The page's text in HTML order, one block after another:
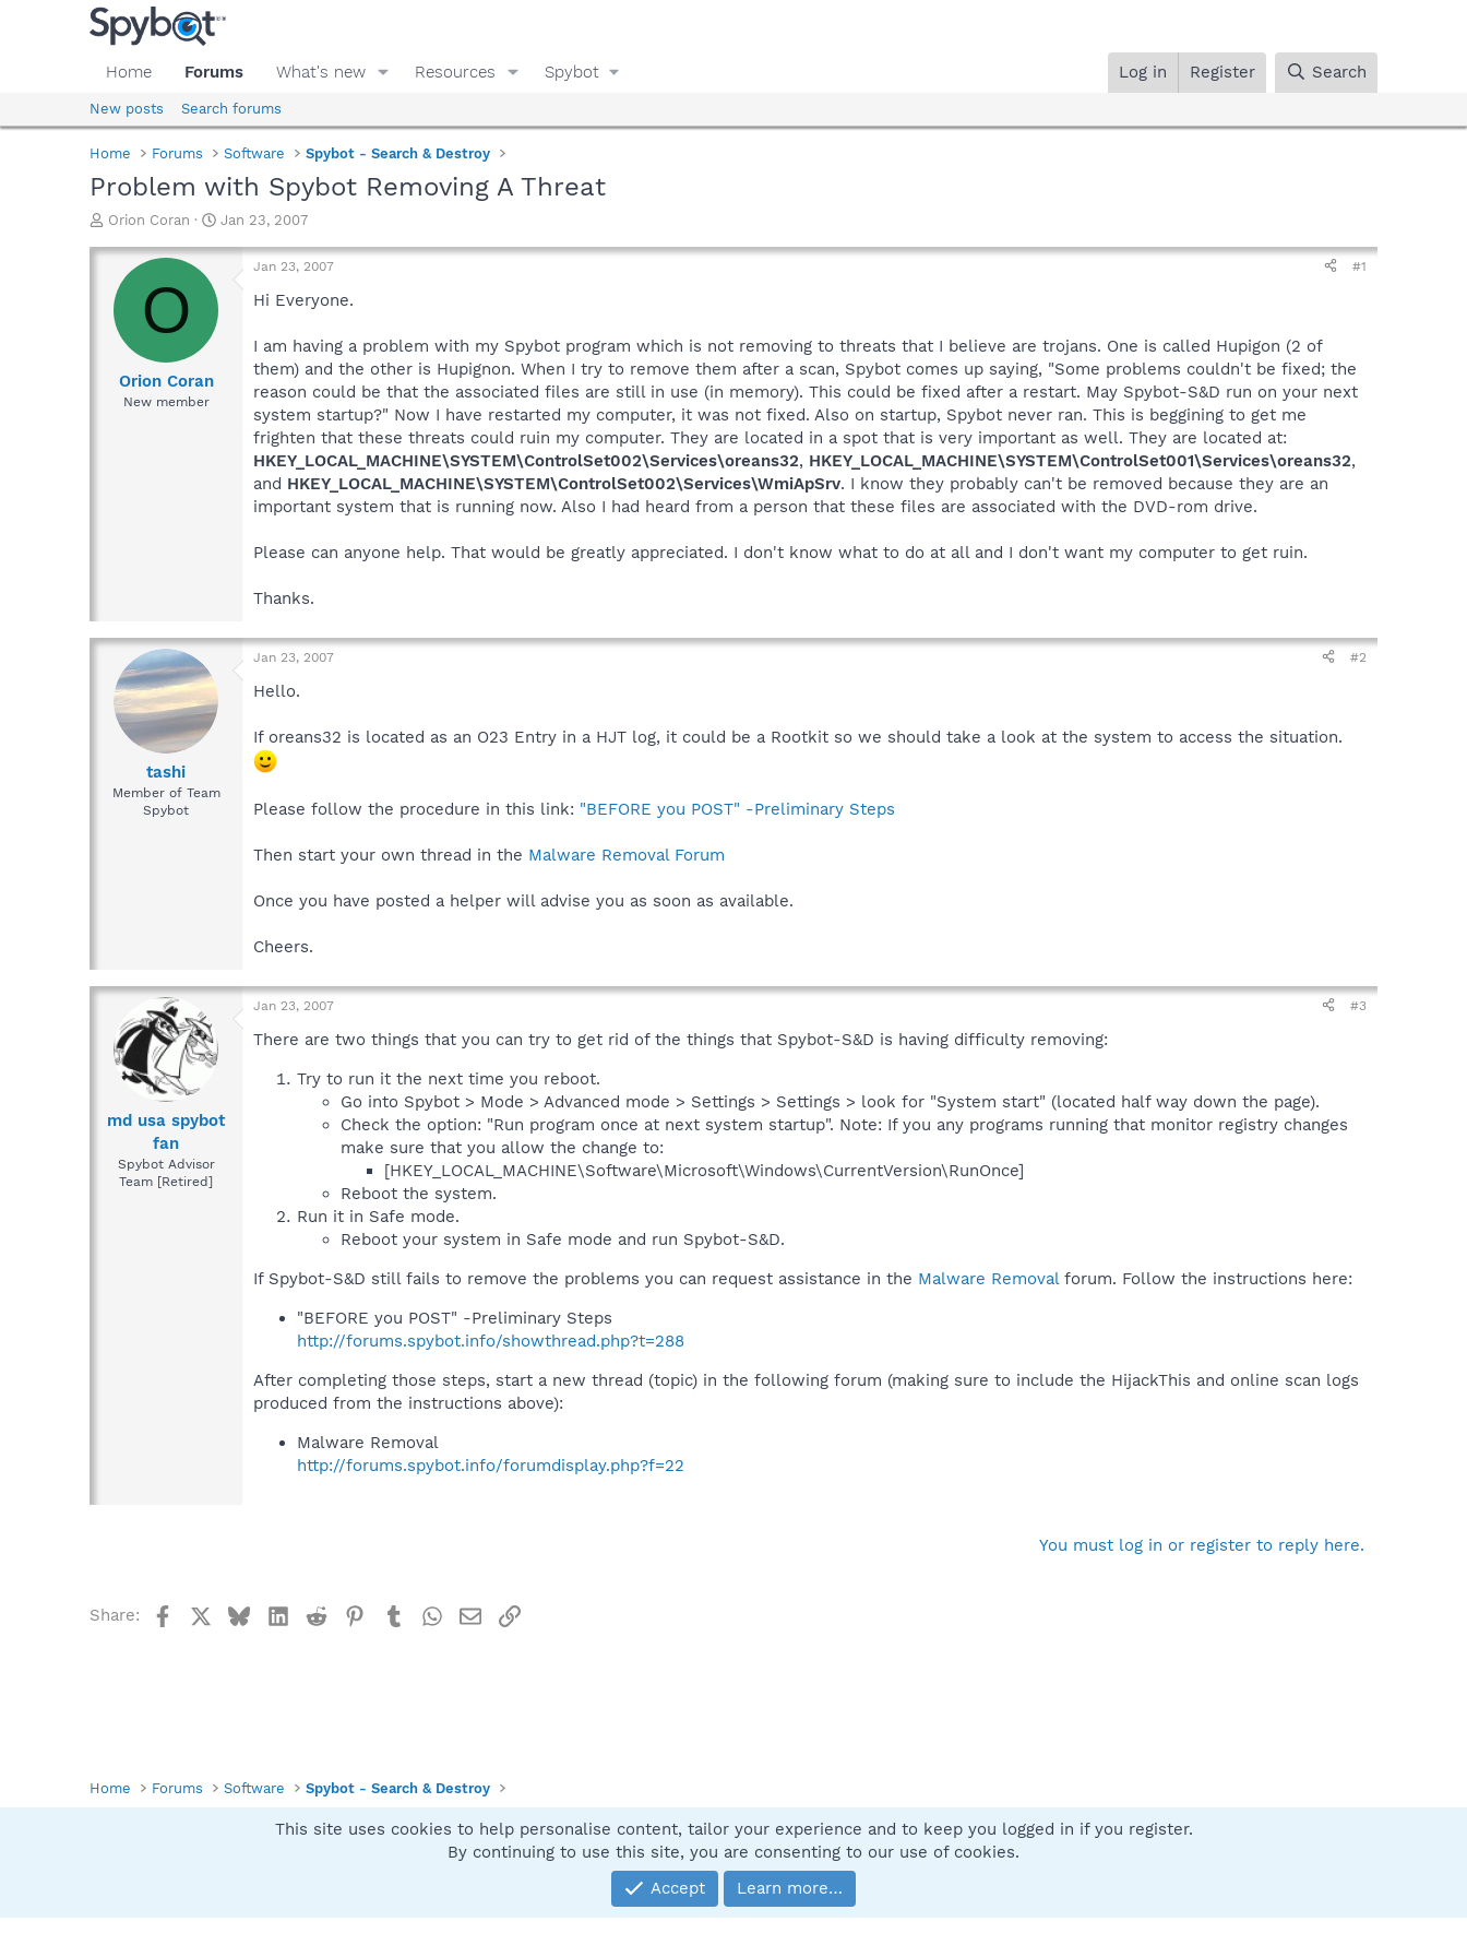
Home Forums What's new Resources Spybot Log in Register Search
New posts Search forums
Home Forums Software Spybot - Search & Destroy
Problem with Spybot Removing A Threat
T
r
a
d
Orion Coran
S
a
Jan 23, 2007
O
Orion Coran
New member
Jan 23, 2007 #1
Hi Everyone.
I am having a problem with my Spybot program which is not removing to threats that I believe are trojans. One is called Hupigon (2 of
them) and the other is Hupignon. When I try to remove them after a scan, Spybot comes up saying, "Some problems couldn't be fixed; the
reason could be that the associated files are still in use (in memory). This could be fixed after a restart. May Spybot-S&D run on your next
system startup?" Now I have restarted my computer, it was not fixed. Also on startup, Spybot never ran. This is beggining to get me
frighten that these threats could ruin my computer. They are located in a spot that is very important as well. They are located at:
HKEY_LOCAL_MACHINE\SYSTEM\ControlSet002\Services\oreans32, HKEY_LOCAL_MACHINE\SYSTEM\ControlSet001\Services\oreans32,
and HKEY_LOCAL_MACHINE\SYSTEM\ControlSet002\Services\WmiApSrv. I know they probably can't be removed because they are an
important system that is running now. Also I had heard from a person that these files are associated with the DVD-rom drive.
Please can anyone help. That would be greatly appreciated. I don't know what to do at all and I don't want my computer to get ruin.
Thanks.
tashi
Member of Team
Spybot
Jan 23, 2007 #2
Hello.
If oreans32 is located as an O23 Entry in a HJT log, it could be a Rootkit so we should take a look at the system to access the situation.
Please follow the procedure in this link: "BEFORE you POST" -Preliminary Steps
Then start your own thread in the Malware Removal Forum
Once you have posted a helper will advise you as soon as available.
Cheers.
md usa spybot
fan
Spybot Advisor
Team [Retired]
Jan 23, 2007 #3
There are two things that you can try to get rid of the things that Spybot-S&D is having difficulty removing:
Try to run it the next time you reboot.
Go into Spybot > Mode > Advanced mode > Settings > Settings > look for "System start" (located half way down the page).
Check the option: "Run program once at next system startup". Note: If you any programs running that monitor registry changes
make sure that you allow the change to:
[HKEY_LOCAL_MACHINE\Software\Microsoft\Windows\CurrentVersion\RunOnce]
Reboot the system.
Run it in Safe mode.
Reboot your system in Safe mode and run Spybot-S&D.
If Spybot-S&D still fails to remove the problems you can request assistance in the Malware Removalforum. Follow the instructions here:
"BEFORE you POST" -Preliminary Steps
http://forums.spybot.info/showthread.php?t=288
After completing those steps, start a new thread (topic) in the following forum (making sure to include the HijackThis and online scan logs
produced from the instructions above):
Malware Removal
http://forums.spybot.info/forumdisplay.php?f=22
You must log in or register to reply here.
Share: FacebookBlueskyLinkedIn
Reddit Pinterest
TumblrWhatsApp
EmailLink
Home Forums Software Spybot - Search & Destroy
Contact us
Community platform by XenForo® © 2010-2025 XenForo Ltd.
This site uses cookies to help personalise content, tailor your experience and to keep you logged in if you register.
By continuing to use this site, you are consenting to our use of cookies.
Accept
Learn more…